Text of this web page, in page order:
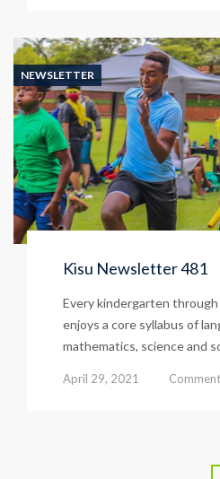
NEWSLETTER
Kisu Newsletter 481
Every kindergarten
enjoys a core syllabus of
mathematics, science and
April 29, 2021